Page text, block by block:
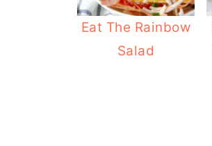
Eat The Rainbow
Salad